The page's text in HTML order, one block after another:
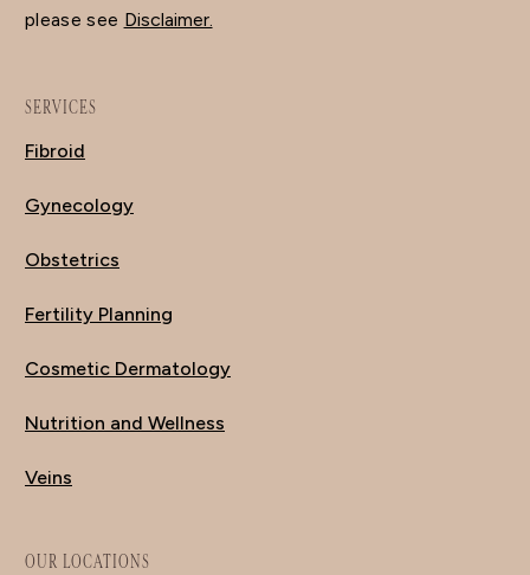
please see Disclaimer.
SERVICES
Fibroid
Gynecology
Obstetrics
Fertility Planning
Cosmetic Dermatology
Nutrition and Wellness
Veins
OUR LOCATIONS